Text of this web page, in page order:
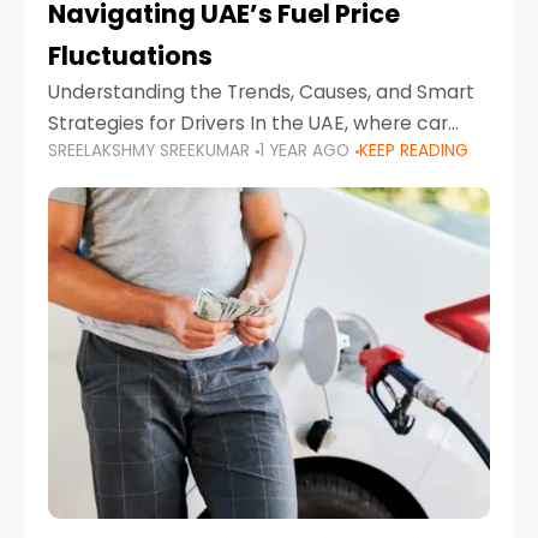
Navigating UAE’s Fuel Price
Fluctuations
Understanding the Trends, Causes, and Smart
Strategies for Drivers In the UAE, where car
ownership is high and daily driving is part of the
lifestyle, fluctuations in fuel prices can
SREELAKSHMY SREEKUMAR 1 YEAR AGO KEEP READING